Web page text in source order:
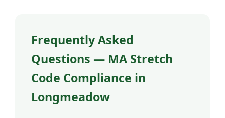
Frequently Asked
Questions — MA Stretch
Code Compliance in
Longmeadow